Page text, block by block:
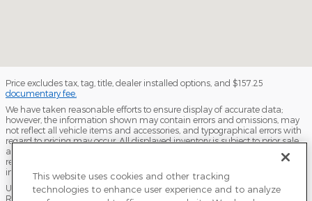
Price excludes tax, tag, title, dealer installed options, and $157.25
documentary fee.
We have taken reasonable efforts to ensure display of accurate data;
however, the information shown may contain errors and omissions, may
not reflect all vehicle items and accessories, and typographical errors with
regard to pricing may occur. All displayed inventory is subject to prior sale
and all prices expire at midnight on the date displayed. Dealer is not
responsible for any errors but should be consulted in person to confirm the
information on this page.
USED VEHICLES MAY BE SUBJECT TO UNPAIRED MANUFACTURER
RECALLS. PLEASE CONTACT THE MANUFACTURER OR A DEALER FOR
This website uses cookies and other tracking
technologies to enhance user experience and to analyze